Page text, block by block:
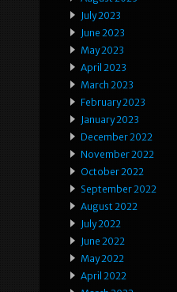
July 2023
June 2023
May 2023
April 2023
March 2023
February 2023
January 2023
December 2022
November 2022
October 2022
September 2022
August 2022
July 2022
June 2022
May 2022
April 2022